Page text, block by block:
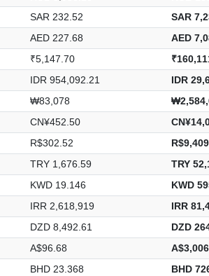
SAR 232.52
SAR
AED 227.68
AED
₹5,147.70
IDR 954,092.21
IDR
₩83,078
CN¥452.50
R$302.52
TRY 1,676.59
TRY
KWD 19.146
KWD
IRR 2,618,919
IRR
DZD 8,492.61
DZD
A$96.68
BHD 23.368
BHD